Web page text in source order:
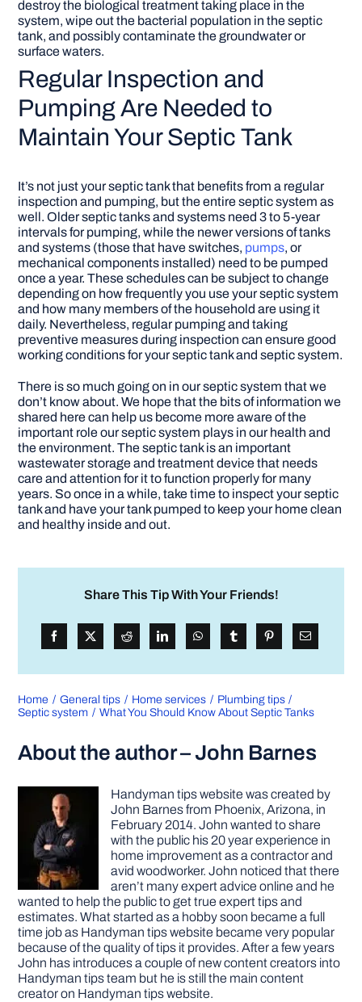
destroy the biological treatment taking place in the
system, wipe out the bacterial population in the septic
tank, and possibly contaminate the groundwater or
surface waters.
Regular Inspection and
Pumping Are Needed to
Maintain Your Septic Tank
It’s not just your septic tank that benefits from a regular
inspection and pumping, but the entire septic system as
well. Older septic tanks and systems need 3 to 5-year
intervals for pumping, while the newer versions of tanks
and systems (those that have switches, pumps, or
mechanical components installed) need to be pumped
once a year. These schedules can be subject to change
depending on how frequently you use your septic system
and how many members of the household are using it
daily. Nevertheless, regular pumping and taking
preventive measures during inspection can ensure good
working conditions for your septic tank and septic system.
There is so much going on in our septic system that we
don’t know about. We hope that the bits of information we
shared here can help us become more aware of the
important role our septic system plays in our health and
the environment. The septic tank is an important
wastewater storage and treatment device that needs
care and attention for it to function properly for many
years. So once in a while, take time to inspect your septic
tank and have your tank pumped to keep your home clean
and healthy inside and out.
Share This Tip With Your Friends!
Home General tips Home services
Plumbing tips
Septic system
What You Should Know About Septic Tanks
About the author – John Barnes
Handyman tips website was created by
John Barnes from Phoenix, Arizona, in
February 2014. John wanted to share
with the public his 20 year experience in
home improvement as a contractor and
avid woodworker. John noticed that there
aren’t many expert advice online and he
wanted to help the public to get true expert tips and
estimates. What started as a hobby soon became a full
time job as Handyman tips website became very popular
because of the quality of tips it provides. After a few years
John has introduces a couple of new content creators into
Handyman tips team but he is still the main content
creator on Handyman tips website.